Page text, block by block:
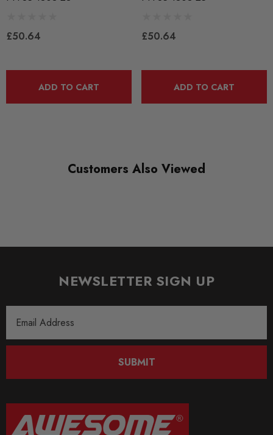
DIAGRAM-REFERENCE
£50.64
ADD TO CART
£50.64
ADD TO CART
Customers Also Viewed
NEWSLETTER SIGN UP
Address
SUBMIT